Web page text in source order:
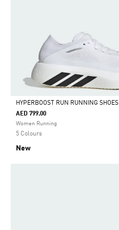
Selected
HYPERBOOST RUN RUNNING SHOES
AED 799.00
Women Running
5 Colours
New